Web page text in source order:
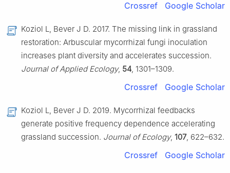
Crossref Google Scholar
Koziol L, Bever J D. 2017. The missing link in grassland
restoration: Arbuscular mycorrhizal fungi inoculation
increases plant diversity and accelerates succession.
Journal of Applied Ecology, 54, 1301–1309.
Crossref Google Scholar
Koziol L, Bever J D. 2019. Mycorrhizal feedbacks
generate positive frequency dependence accelerating
grassland succession. Journal of Ecology, 107, 622–632.
Crossref Google Scholar